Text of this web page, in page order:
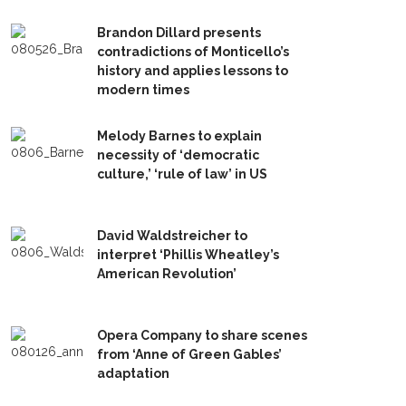
Brandon Dillard presents
contradictions of Monticello’s
history and applies lessons to
modern times
Melody Barnes to explain
necessity of ‘democratic
culture,’ ‘rule of law’ in US
David Waldstreicher to
interpret ‘Phillis Wheatley’s
American Revolution’
Opera Company to share scenes
from ‘Anne of Green Gables’
adaptation